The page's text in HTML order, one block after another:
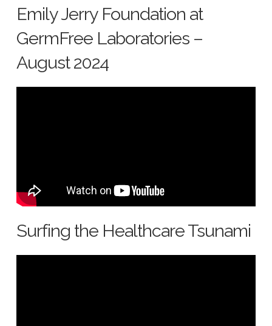
Emily Jerry Foundation at
GermFree Laboratories –
August 2024
Surfing the Healthcare Tsunami